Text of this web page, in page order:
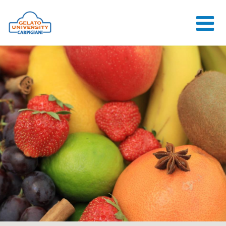
HOME
THE SCHOOL
ONLINE
COURSES
COURSES
CONSULTANCY
JOB CENTER
CONTACT US